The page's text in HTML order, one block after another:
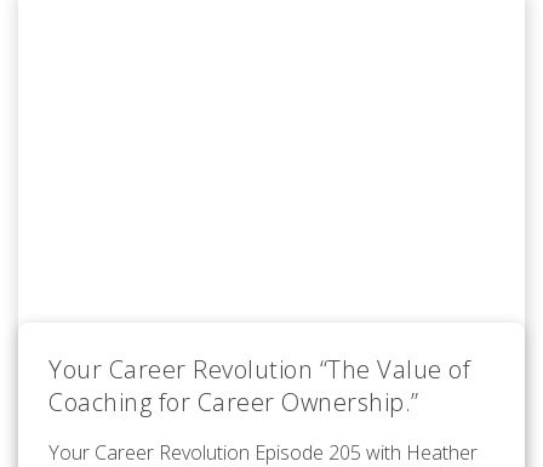
Your Career Revolution “The Value of
Coaching for Career Ownership.”
Your Career Revolution Episode 205 with Heather